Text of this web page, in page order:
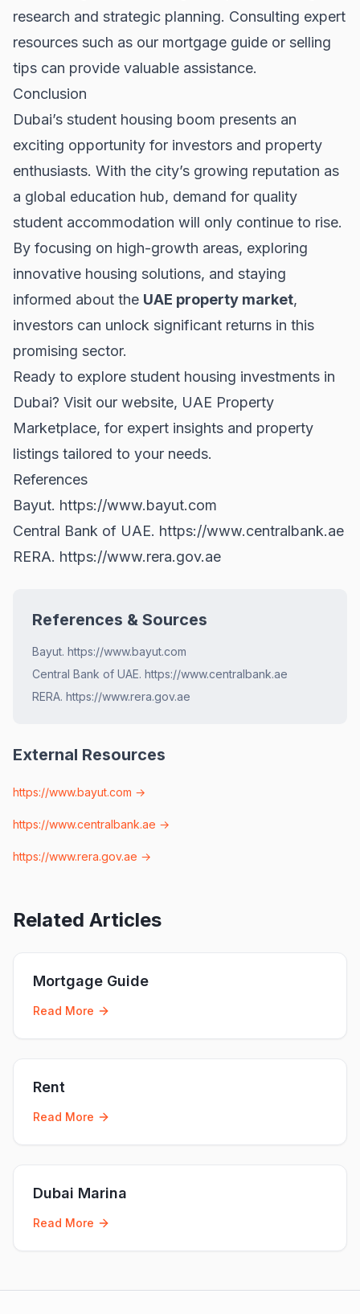
research and strategic planning. Consulting expert
resources such as our mortgage guide or selling
tips can provide valuable assistance.
Conclusion
Dubai’s student housing boom presents an
exciting opportunity for investors and property
enthusiasts. With the city’s growing reputation as
a global education hub, demand for quality
student accommodation will only continue to rise.
By focusing on high-growth areas, exploring
innovative housing solutions, and staying
informed about the UAE property market,
investors can unlock significant returns in this
promising sector.
Ready to explore student housing investments in
Dubai? Visit our website, UAE Property
Marketplace, for expert insights and property
listings tailored to your needs.
References
Bayut. https://www.bayut.com
Central Bank of UAE. https://www.centralbank.ae
RERA. https://www.rera.gov.ae
References & Sources
Bayut. https://www.bayut.com
Central Bank of UAE. https://www.centralbank.ae
RERA. https://www.rera.gov.ae
External Resources
https://www.bayut.com →
https://www.centralbank.ae →
https://www.rera.gov.ae →
Related Articles
Mortgage Guide
Read More
Rent
Read More
Dubai Marina
Read More